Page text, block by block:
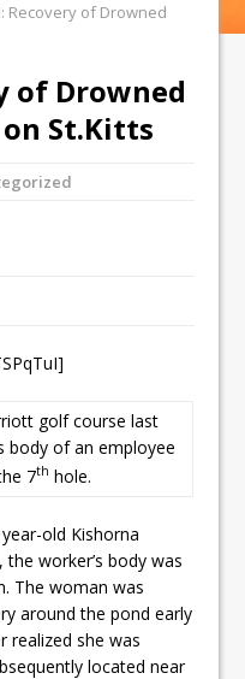
Recovery of Drowned
of Drowned
St.Kitts
golf course last
body of an employee
7th hole.
old Kishorna
the worker’s body was
The woman was
around the pond early
realized she was
located near